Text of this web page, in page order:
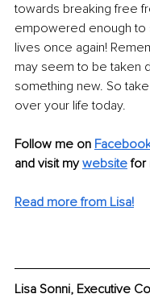
towards breaking free
empowered enough to
lives once again!
may seem to be taken
something new. So
over your life today.
Follow me on
and visit my website for
Read more from Lisa!
Lisa Sonni, Executive